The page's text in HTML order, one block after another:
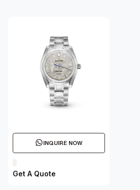
INQUIRE NOW
Get A Quote